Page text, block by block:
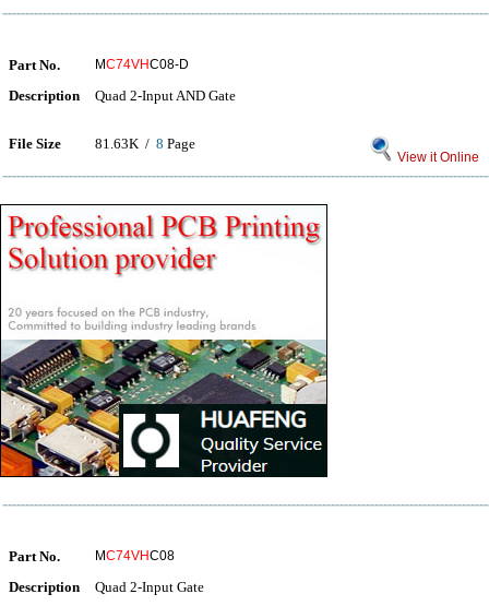
Part No. MC74VHC08-D
Description Quad 2-Input AND Gate
File Size 81.63K / 8 Page
View it Online
Part No. MC74VHC08
Description Quad 2-Input Gate